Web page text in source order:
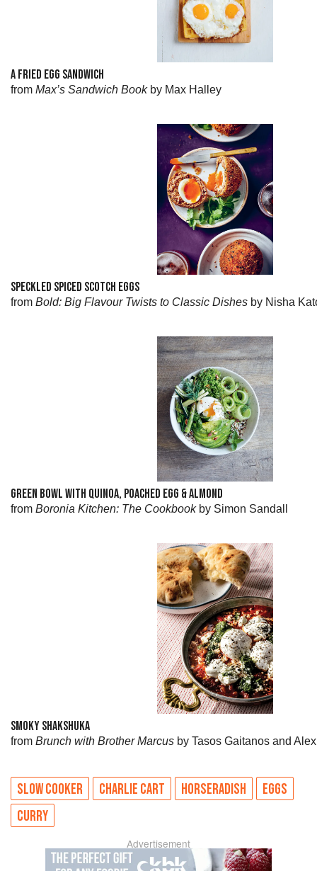
A FRIED EGG SANDWICH
from Max’s Sandwich Bookby Max Halley
SPECKLED SPICED SCOTCH EGGS
from Bold: Big Flavour Twists to Classic Dishes by Nisha
GREEN BOWL WITH QUINOA, POACHED EGG & ALMOND
from Boronia Kitchen: The Cookbookby Simon Sandall
SMOKY SHAKSHUKA
from Brunch with Brother Marcus by Tasos Gaitanos and
SLOW COOKER CHARLIE CART HORSERADISH
EGGS
CURRY
Advertisement